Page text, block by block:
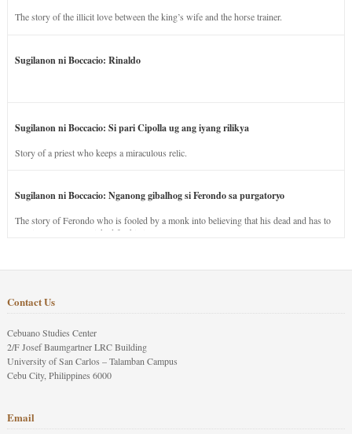
The story of the illicit love between the king’s wife and the horse trainer.
Sugilanon ni Boccacio: Rinaldo
Sugilanon ni Boccacio: Si pari Cipolla ug ang iyang rilikya
Story of a priest who keeps a miraculous relic.
Sugilanon ni Boccacio: Nganong gibalhog si Ferondo sa purgatoryo
The story of Ferondo who is fooled by a monk into believing that his dead and has to
stay in purgatory punished for his jealous nature.
Contact Us
Cebuano Studies Center
2/F Josef Baumgartner LRC Building
University of San Carlos – Talamban Campus
Cebu City, Philippines 6000
Email